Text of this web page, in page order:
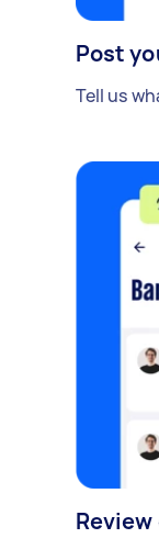
Post
Tell us